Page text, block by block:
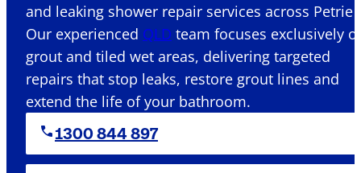
and leaking shower repair services across Petrie .
Our experienced QLD team focuses exclusively
grout and tiled wet areas, delivering targeted
repairs that stop leaks, restore grout lines and
extend the life of your bathroom.
1300 844 897